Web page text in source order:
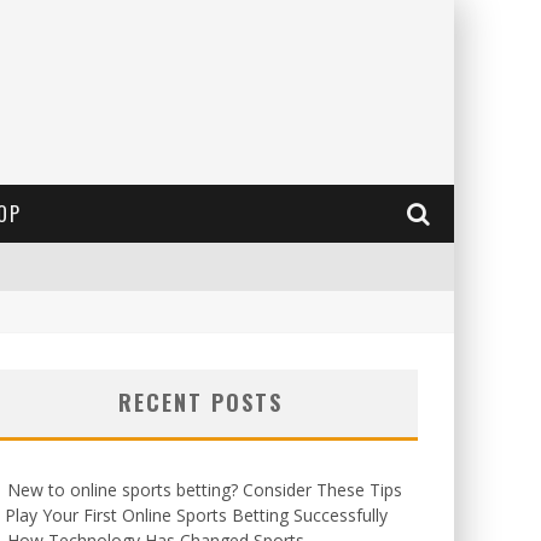
RECENT POSTS
New to online sports betting? Consider These Tips
Your First Online Sports Betting Successfully